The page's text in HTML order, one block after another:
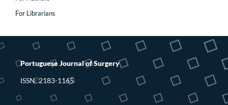
For Librarians
Portuguese Journal of Surgery
ISSN: 2183-1165